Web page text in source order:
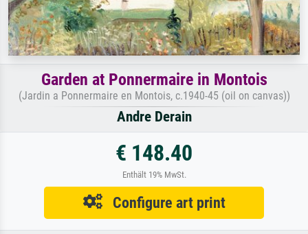
Garden at Ponnermaire in Montois
(Jardin a Ponnermaire en Montois, c.1940-45 (oil on canvas))
Andre Derain
€ 148.40
Enthält 19% MwSt.
Configure art print